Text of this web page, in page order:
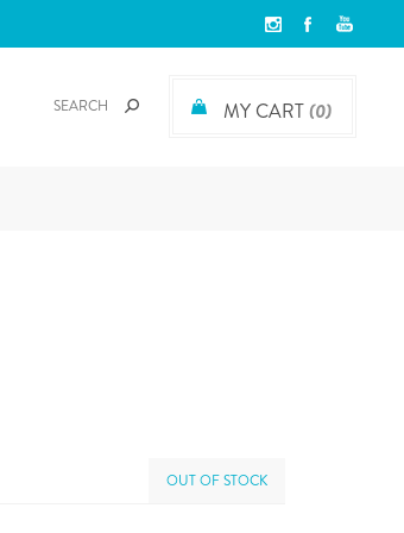
MY CART(0)
OUT OF STOCK